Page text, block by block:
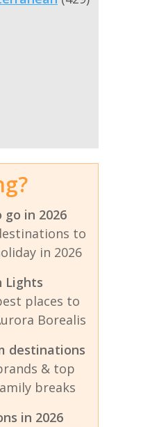
in 2026
to
in 2026
Lights
places to
Borealis
destinations
& top
breaks
in 2026